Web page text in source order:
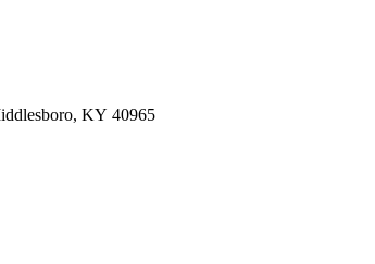
KY 40965